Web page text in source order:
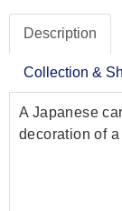
Description
Collection &
A Japanese
decoration of